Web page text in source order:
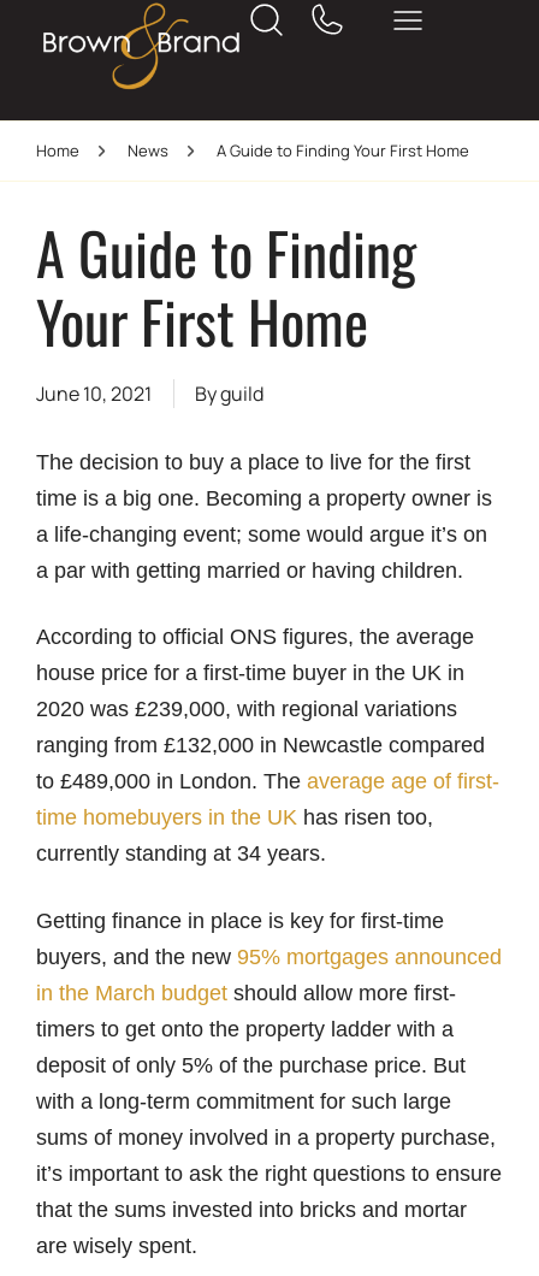
Home News A Guide to Finding Your First Home
A Guide to Finding
Your First Home
June 10, 2021 Byguild
The decision to buy a place to live for the first
time is a big one. Becoming a property owner is
a life-changing event; some would argue it’s on
a par with getting married or having children.
According to official ONS figures, the average
house price for a first-time buyer in the UK in
2020 was £239,000, with regional variations
ranging from £132,000 in Newcastle compared
to £489,000 in London. The average age of first-
time homebuyers in the UK has risen too,
currently standing at 34 years.
Getting finance in place is key for first-time
buyers, and the new 95% mortgages announced
in the March budget should allow more first-
timers to get onto the property ladder with a
deposit of only 5% of the purchase price. But
with a long-term commitment for such large
sums of money involved in a property purchase,
it’s important to ask the right questions to ensure
that the sums invested into bricks and mortar
are wisely spent.